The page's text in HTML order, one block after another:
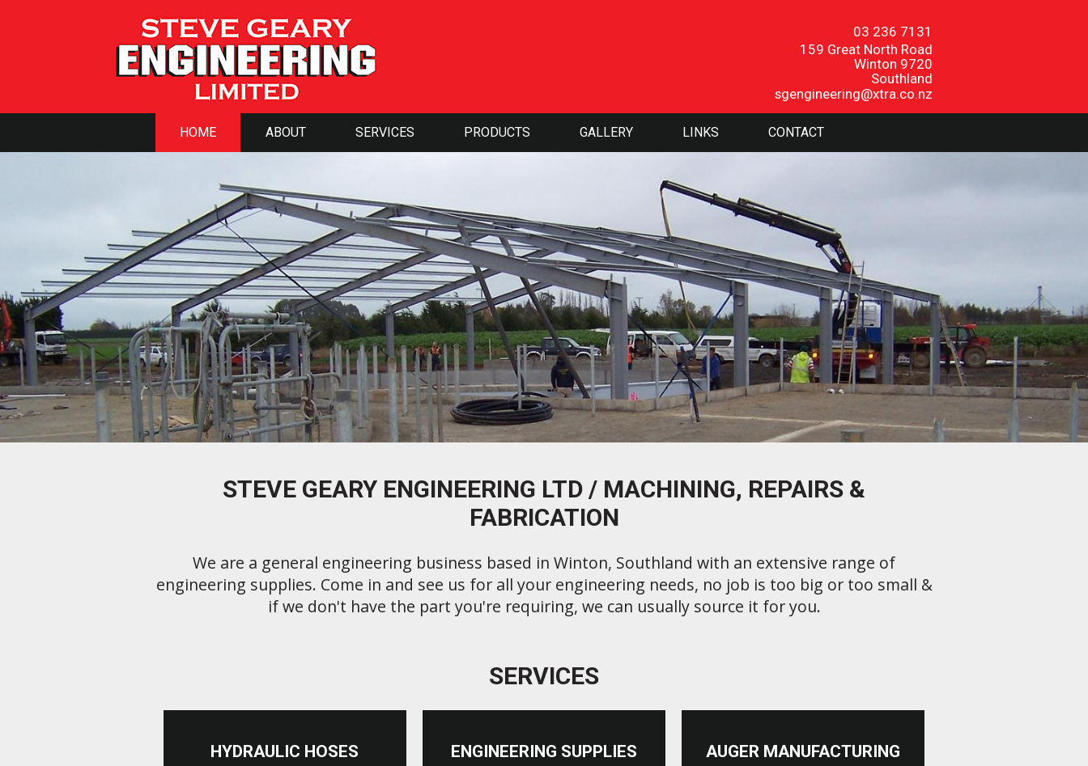
03 236 7131
159 Great North Road
Winton 9720
Southland
sgengineering@xtra.co.nz
HOME ABOUT SERVICES PRODUCTS GALLERY LINKS CONTACT
STEVE GEARY ENGINEERING LTD / MACHINING, REPAIRS &
FABRICATION
We are a general engineering business based in Winton, Southland with an extensive range of
engineering supplies. Come in and see us for all your engineering needs, no job is too big or too small &
if we don't have the part you're requiring, we can usually source it for you.
SERVICES
HYDRAULIC HOSES ENGINEERING SUPPLIES AUGER MANUFACTURING